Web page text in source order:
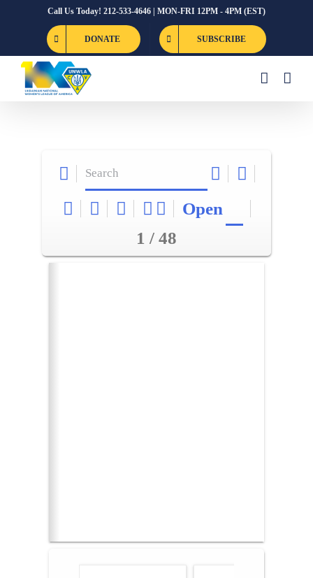
Call Us Today! 212-533-4646 | MON-FRI 12PM - 4PM (EST)
DONATE SUBSCRIBE
Open
1 / 48